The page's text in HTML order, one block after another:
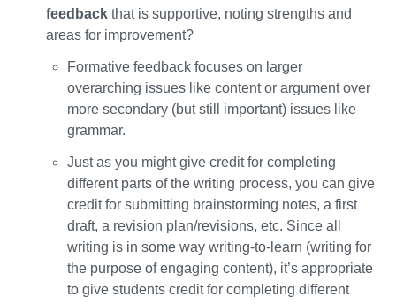
feedback that is supportive, noting strengths and
areas for improvement?
Formative feedback focuses on larger
overarching issues like content or argument over
more secondary (but still important) issues like
grammar.
Just as you might give credit for completing
different parts of the writing process, you can give
credit for submitting brainstorming notes, a first
draft, a revision plan/revisions, etc. Since all
writing is in some way writing-to-learn (writing for
the purpose of engaging content), it’s appropriate
to give students credit for completing different